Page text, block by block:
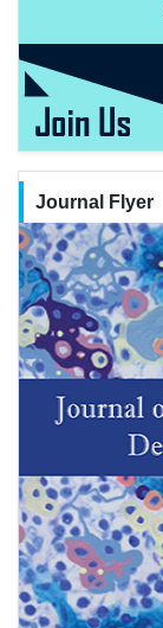
Journal Flyer